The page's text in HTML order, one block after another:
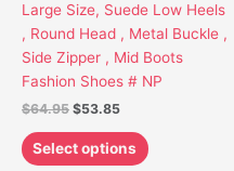
Large Size, Suede Low Heels
, Round Head , Metal Buckle ,
Side Zipper , Mid Boots
Fashion Shoes # NP
$64.95 $53.85
Select options
page